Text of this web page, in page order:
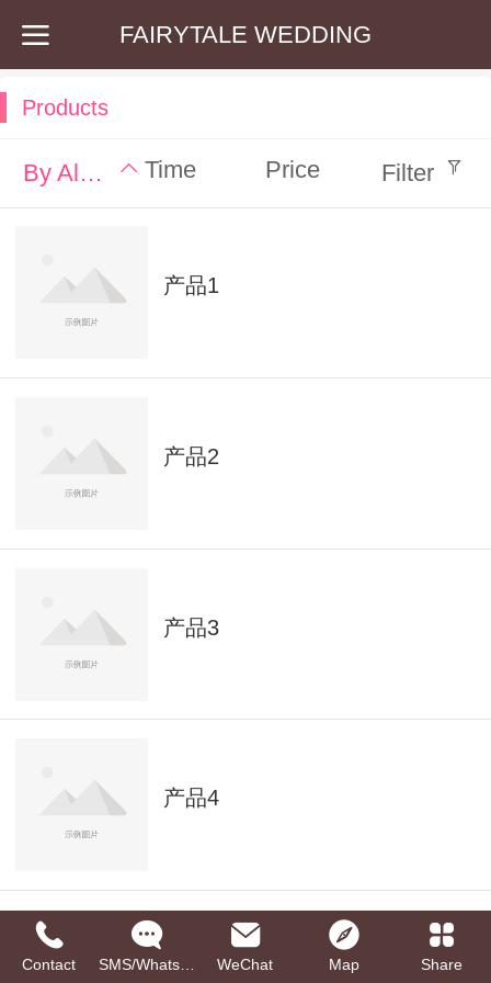
FAIRYTALE WEDDING
Products
By Alphabet Time Price Filter
产品1
产品2
产品3
产品4
产品5
Contact SMS/Whatsapp WeChat Map Share